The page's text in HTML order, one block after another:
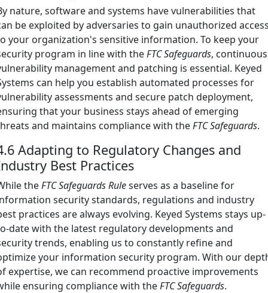
nature, software and systems have vulnerabilities that
be exploited by adversaries to gain unauthorized
your organization's sensitive information. To keep your
program in line with theFTC Safeguards, continuous
management and patching is essential. Keyed
can help you establish automated processes for
assessments and secure patch deployment,
that your business stays ahead of emerging
and maintains compliance with theFTC Safeguards.
Adapting to Regulatory Changes and
Best Practices
theFTC Safeguards Ruleserves as a baseline for
security standards, regulations and industry
practices are always evolving. Keyed Systems stays up-
date with the latest regulatory developments and
trends, enabling us to constantly refine and
your information security program. With our
expertise, we can recommend proactive improvements
ensuring compliance with theFTC Safeguards.